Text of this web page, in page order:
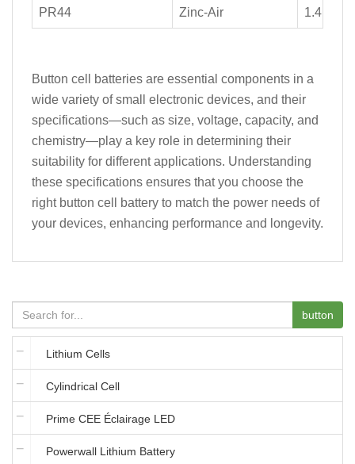
button
Lithium Cells
Cylindrical Cell
Prime CEE Éclairage LED
Powerwall Lithium Battery
PR44 Zinc-Air 1.4
Button cell batteries are essential components in a
wide variety of small electronic devices, and their
specifications—such as size, voltage, capacity, and
chemistry—play a key role in determining their
suitability for different applications. Understanding
these specifications ensures that you choose the
right button cell battery to match the power needs of
your devices, enhancing performance and longevity.